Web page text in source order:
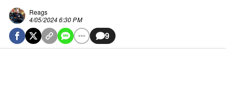
Reags
4/05/2024 6:30 PM
9